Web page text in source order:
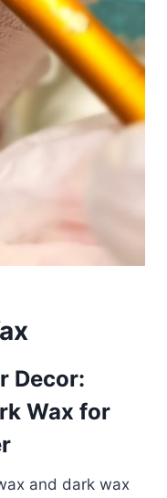
Decor:
Wax for
and dark wax